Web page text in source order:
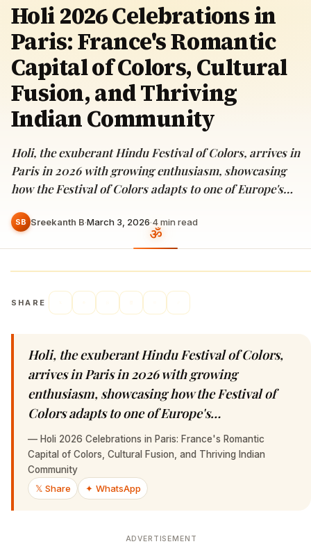
Holi 2026 Celebrations in
Paris: France's Romantic
Capital of Colors, Cultural
Fusion, and Thriving
Indian Community
Holi, the exuberant Hindu Festival of Colors, arrives in
Paris in 2026 with growing enthusiasm, showcasing
how the Festival of Colors adapts to one of Europe's…
SB Sreekanth B·March 3, 2026·4min read
SHARE
Holi, the exuberant Hindu Festival of Colors,
arrives in Paris in 2026 with growing
enthusiasm, showcasing how the Festival of
Colors adapts to one of Europe's…
— Holi 2026 Celebrations in Paris: France's Romantic
Capital of Colors, Cultural Fusion, and Thriving Indian
Community
𝕏 Share
✦ WhatsApp
ADVERTISEMENT